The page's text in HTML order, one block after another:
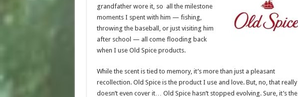
grandfather wore it, so all the milestone
moments I spent with him — fishing,
throwing the baseball, or just visiting him
after school — all come flooding back
when I use Old Spice products.
While the scent is tied to memory, it’s more than just a pleasant
recollection. Old Spice is the product I use and love. But, no, that really
doesn’t even cover it… Old Spice hasn’t stopped evolving. Sure, it’s the